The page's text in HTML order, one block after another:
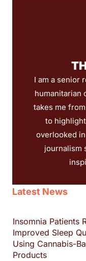
I am a senior
humanitarian
takes me
to
overlooked
journalism
Latest News
Insomnia Patients
Improved Sleep
Using Cannabis-
Products